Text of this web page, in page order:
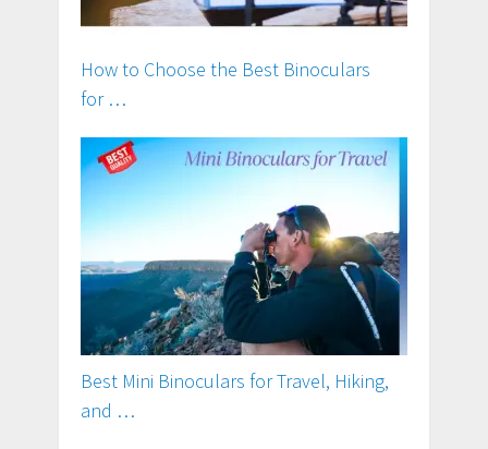
How to Choose the Best Binoculars
for …
Best Mini Binoculars for Travel, Hiking,
and …